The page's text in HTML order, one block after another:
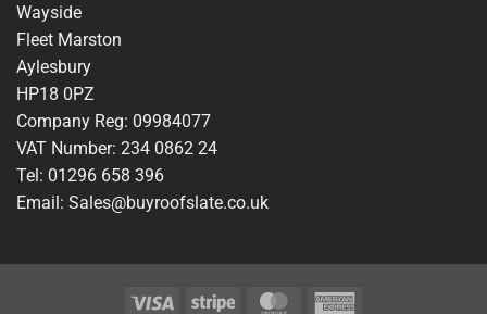
Wayside
Fleet Marston
Aylesbury
HP18 0PZ
Company Reg: 09984077
VAT Number: 234 0862 24
Tel: 01296 658 396
Email: Sales@buyroofslate.co.uk
Visa Stripe MasterCard